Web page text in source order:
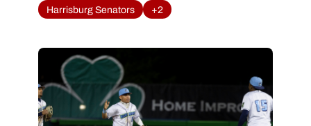
#Sensylvania.
Harrisburg Senators +2